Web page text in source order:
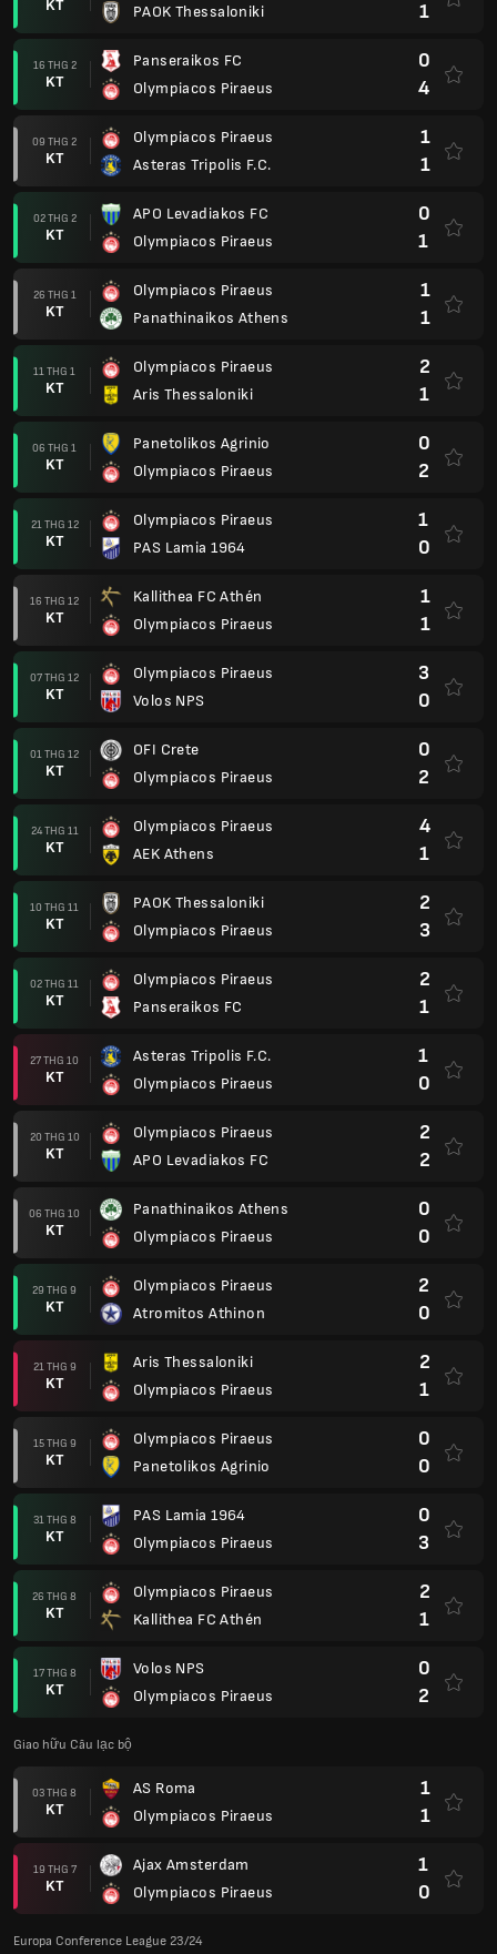
KT PAOK Thessaloniki 1
16 THG 2
KT
Panseraikos FC
Olympiacos Piraeus
0
4
09 THG 2
KT
Olympiacos Piraeus
Asteras Tripolis F.C.
1
1
02 THG 2
KT
APO Levadiakos FC
Olympiacos Piraeus
0
1
26 THG 1
KT
Olympiacos Piraeus
Panathinaikos Athens
1
1
11 THG 1
KT
Olympiacos Piraeus
Aris Thessaloniki
2
1
06 THG 1
KT
Panetolikos Agrinio
Olympiacos Piraeus
0
2
21 THG 12
KT
Olympiacos Piraeus
PAS Lamia 1964
1
0
16 THG 12
KT
Kallithea FC Athén
Olympiacos Piraeus
1
1
07 THG 12
KT
Olympiacos Piraeus
Volos NPS
3
0
01 THG 12
KT
OFI Crete
Olympiacos Piraeus
0
2
24 THG 11
KT
Olympiacos Piraeus
AEK Athens
4
1
10 THG 11
KT
PAOK Thessaloniki
Olympiacos Piraeus
2
3
02 THG 11
KT
Olympiacos Piraeus
Panseraikos FC
2
1
27 THG 10
KT
Asteras Tripolis F.C.
Olympiacos Piraeus
1
0
20 THG 10
KT
Olympiacos Piraeus
APO Levadiakos FC
2
2
06 THG 10
KT
Panathinaikos Athens
Olympiacos Piraeus
0
0
29 THG 9
KT
Olympiacos Piraeus
Atromitos Athinon
2
0
21 THG 9
KT
Aris Thessaloniki
Olympiacos Piraeus
2
1
15 THG 9
KT
Olympiacos Piraeus
Panetolikos Agrinio
0
0
31 THG 8
KT
PAS Lamia 1964
Olympiacos Piraeus
0
3
26 THG 8
KT
Olympiacos Piraeus
Kallithea FC Athén
2
1
17 THG 8
KT
Volos NPS
Olympiacos Piraeus
0
2
Giao hữu Câu lạc bộ
03 THG 8
KT
AS Roma
Olympiacos Piraeus
1
1
19 THG 7
KT
Ajax Amsterdam
Olympiacos Piraeus
1
0
Europa Conference League 23/24